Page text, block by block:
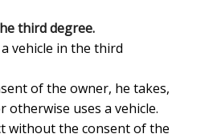
third degree.
otherwise uses a vehicle.
without the consent of the